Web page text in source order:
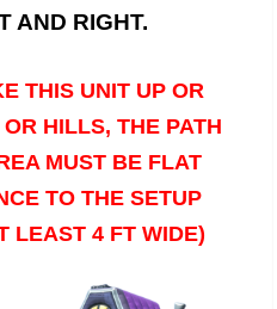
AND RIGHT.
THIS UNIT UP OR
HILLS, THE PATH
MUST BE FLAT
TO THE SETUP
LEAST 4 FT WIDE)